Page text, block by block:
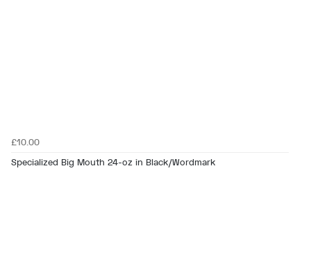
£10.00
Specialized Big Mouth 24-oz in Black/Wordmark